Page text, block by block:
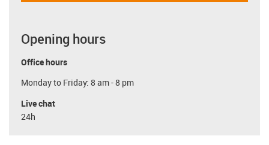
Opening hours
Office hours
Monday to Friday: 8 am - 8 pm
Live chat
24h